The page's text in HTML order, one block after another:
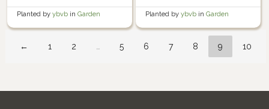
Planted by ybvb in Garden Planted by ybvb in Garden
← 1 2 … 5 6 7 8 9 10